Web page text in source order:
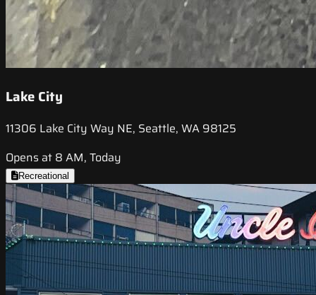
Lake City
11306 Lake City Way NE, Seattle, WA 98125
Opens at 8 AM, Today
Recreational